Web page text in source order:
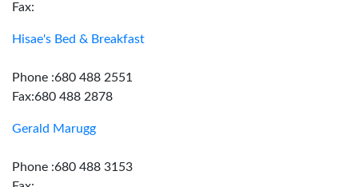
Fax:
Hisae's Bed & Breakfast
Phone :680 488 2551
Fax:680 488 2878
Gerald Marugg
Phone :680 488 3153